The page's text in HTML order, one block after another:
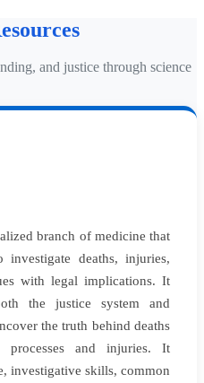
and justice through science
branch of medicine that
investigate deaths, injuries,
with legal implications. It
the justice system and
the truth behind deaths
processes and injuries. It
investigative skills, common